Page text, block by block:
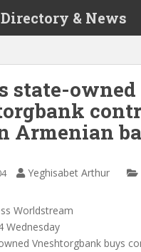
& News
state-owned
Armenian
Yeghisabet Arthur
Worldstream
Wednesday
Vneshtorgbank buys